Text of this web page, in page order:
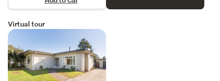
Virtual tour